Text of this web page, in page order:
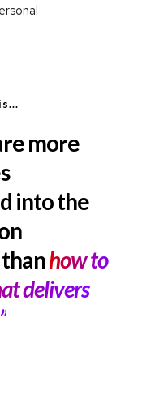
more
into the
how to
delivers